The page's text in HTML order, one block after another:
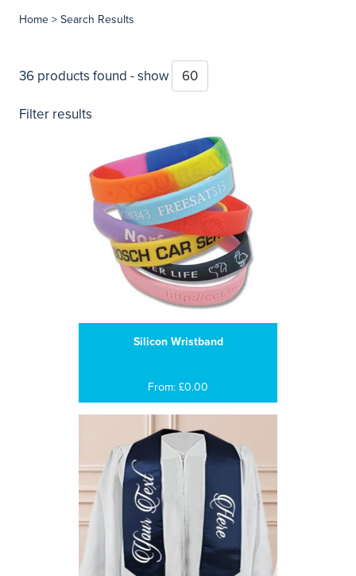
Home > Search Results
36 products found - show
Filter results
Silicon Wristband
From: £0.00